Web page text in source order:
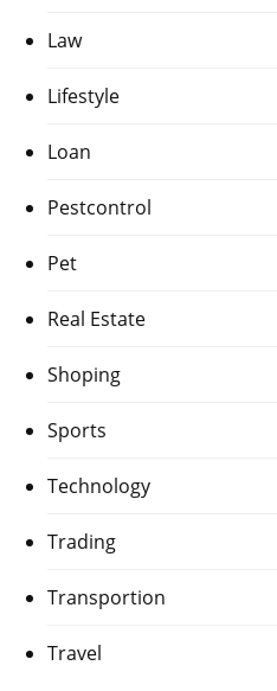
Law
Lifestyle
Loan
Pestcontrol
Pet
Real Estate
Shoping
Sports
Technology
Trading
Transportion
Travel